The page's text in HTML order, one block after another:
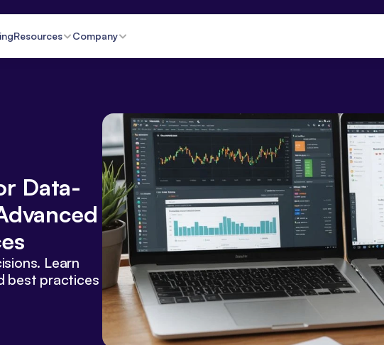
Resources Company
Data-
Learn
best practices